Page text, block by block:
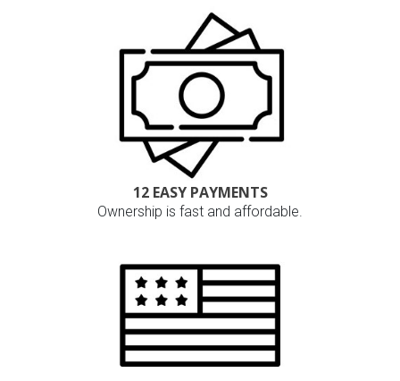
12 EASY PAYMENTS
Ownership is fast and affordable.